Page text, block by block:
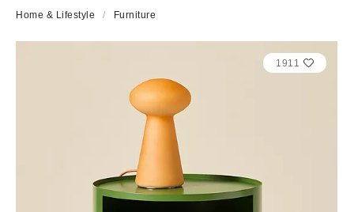
Home & Lifestyle Furniture
1911